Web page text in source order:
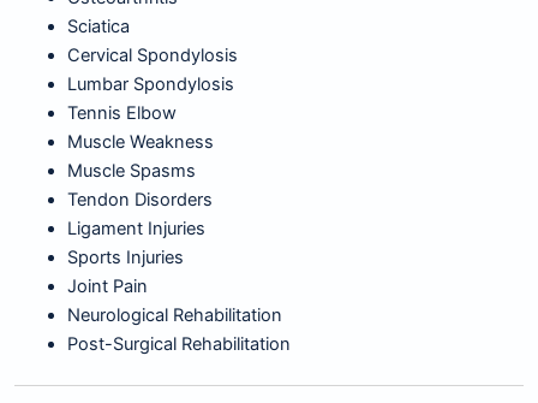
Sciatica
Cervical Spondylosis
Lumbar Spondylosis
Tennis Elbow
Muscle Weakness
Muscle Spasms
Tendon Disorders
Ligament Injuries
Sports Injuries
Joint Pain
Neurological Rehabilitation
Post-Surgical Rehabilitation